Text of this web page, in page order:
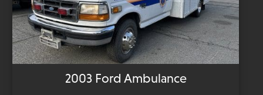
2003 Ford Ambulance